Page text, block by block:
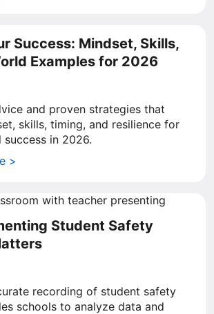
Success: Mindset, Skills,
Examples for 2026
and proven strategies that
skills, timing, and resilience for
success in 2026.
>
Student Safety
recording of student safety
schools to analyze data and